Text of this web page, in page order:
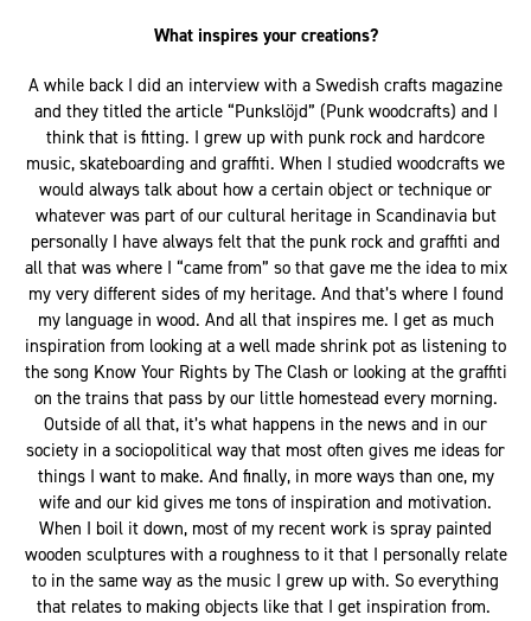
What inspires your creations?
A while back I did an interview with a Swedish crafts magazine
and they titled the article “Punkslöjd” (Punk woodcrafts) and I
think that is fitting. I grew up with punk rock and hardcore
music, skateboarding and graffiti. When I studied woodcrafts we
would always talk about how a certain object or technique or
whatever was part of our cultural heritage in Scandinavia but
personally I have always felt that the punk rock and graffiti and
all that was where I “came from” so that gave me the idea to mix
my very different sides of my heritage. And that’s where I found
my language in wood. And all that inspires me. I get as much
inspiration from looking at a well made shrink pot as listening to
the song Know Your Rights by The Clash or looking at the graffiti
on the trains that pass by our little homestead every morning.
Outside of all that, it’s what happens in the news and in our
society in a sociopolitical way that most often gives me ideas for
things I want to make. And finally, in more ways than one, my
wife and our kid gives me tons of inspiration and motivation.
When I boil it down, most of my recent work is spray painted
wooden sculptures with a roughness to it that I personally relate
to in the same way as the music I grew up with. So everything
that relates to making objects like that I get inspiration from.